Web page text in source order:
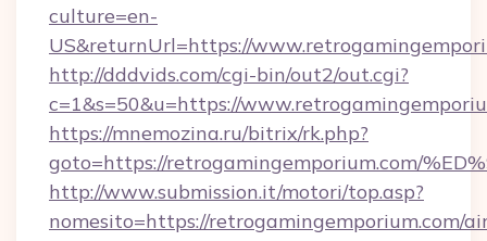
culture=en-
US&returnUrl=https://
http://dddvids.com/cgi-bin/out2/out.cgi?
c=1&s=50&u=https://
https://mnemozina.ru/bitrix/rk.php?
goto=https://retrogamingemporium.com/
http://www.submission.it/motori/top.asp?
nomesito=https://retrogamingemporium.com/